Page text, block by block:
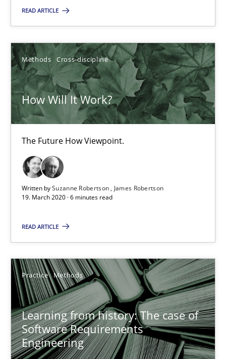
READ ARTICLE
Methods Cross-discipline
How Will It Work?
The Future How Viewpoint.
Written bySuzanne Robertson
James Robertson
19. March 2020 · 6 minutes read
READ ARTICLE
Practice Methods
Learning from history: The case of
Software Requirements
Engineering
How Will It Work?
Methods Cross-discipline
Suzanne Robertson
James Robertson
19.03.2020
6 minutes
Learning from history: The case of Software
‘A large elephant is in the room but we are not able or brave
Practice Methods
Rana Siadati
Paul Wernick